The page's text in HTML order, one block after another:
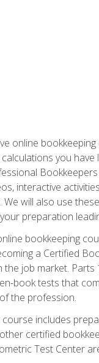
online
you
interactive
We will also use
preparation
bookkeeping
a Certified
the job market.
book tests that
the profession.
includes
certified
Test Center